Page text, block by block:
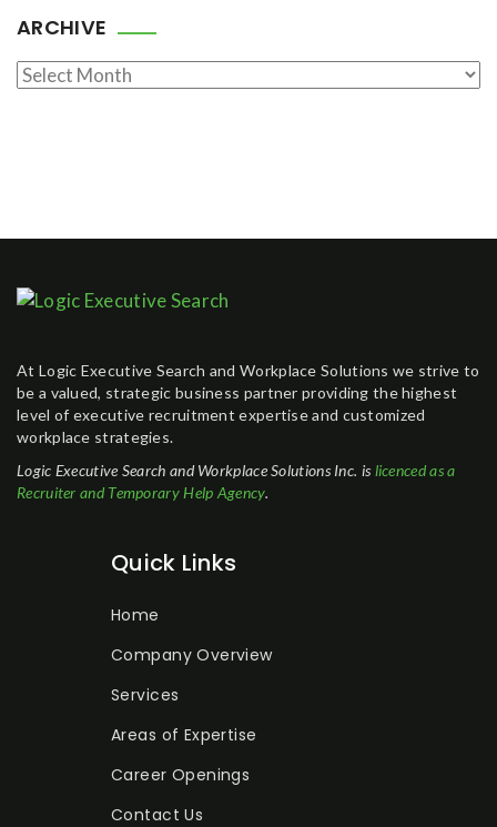
ARCHIVE
Archive
At Logic Executive Search and Workplace Solutions we strive to
be a valued, strategic business partner providing the highest
level of executive recruitment expertise and customized
workplace strategies.
Logic Executive Search and Workplace Solutions Inc. is licenced as a
Recruiter and Temporary Help Agency.
Quick Links
Home
Company Overview
Services
Areas of Expertise
Career Openings
Contact Us